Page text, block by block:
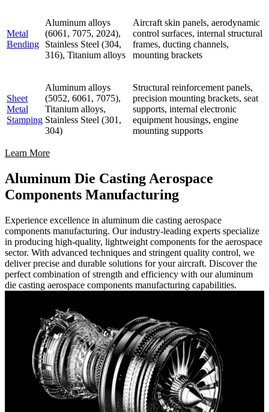
Metal
Bending
Aluminum alloys
(6061, 7075, 2024),
Stainless Steel (304,
316), Titanium alloys
Aircraft skin panels, aerodynamic
control surfaces, internal structural
frames, ducting channels,
mounting brackets
Sheet
Metal
Stamping
Aluminum alloys
(5052, 6061, 7075),
Titanium alloys,
Stainless Steel (301,
304)
Structural reinforcement panels,
precision mounting brackets, seat
supports, internal electronic
equipment housings, engine
mounting supports
Learn More
Aluminum Die Casting Aerospace
Components Manufacturing
Experience excellence in aluminum die casting aerospace
components manufacturing. Our industry-leading experts specialize
in producing high-quality, lightweight components for the aerospace
sector. With advanced techniques and stringent quality control, we
deliver precise and durable solutions for your aircraft. Discover the
perfect combination of strength and efficiency with our aluminum
die casting aerospace components manufacturing capabilities.